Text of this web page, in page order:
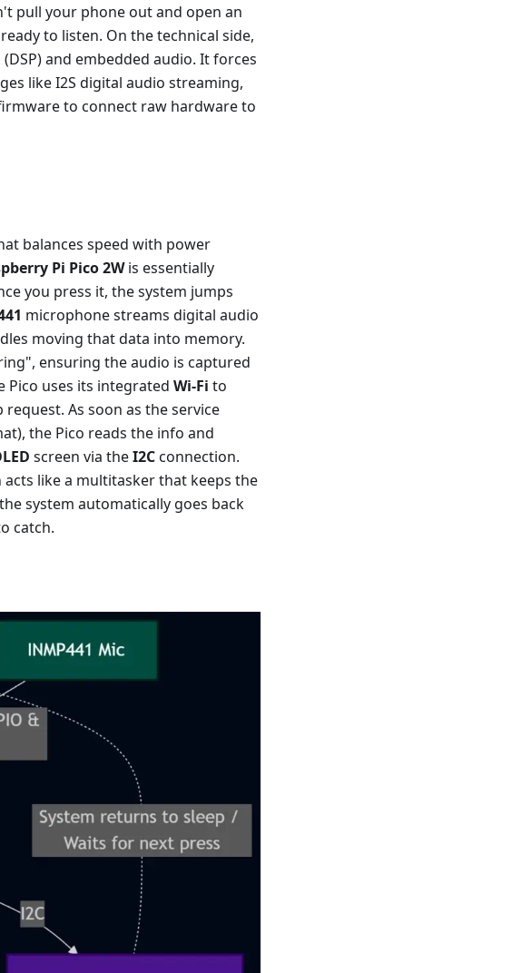
pull your phone out and open an
to listen. On the technical side,
and embedded audio. It forces
like I2S digital audio streaming,
to connect raw hardware to
balances speed with power
Pi Pico 2Wis essentially
you press it, the system jumps
microphone streams digital audio
moving that data into memory.
ensuring the audio is captured
uses its integrated Wi-Fi to
As soon as the service
the Pico reads the info and
screen via theI2Cconnection.
acts like a multitasker that keeps the
system automatically goes back
catch.